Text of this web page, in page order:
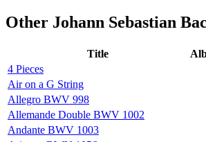
Other Johann Sebastian
Title
4 Pieces
Air on a G String
Allegro BWV 998
Allemande Double BWV 1002
Andante BWV 1003